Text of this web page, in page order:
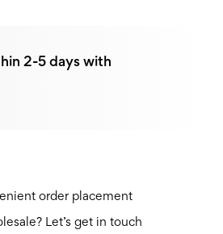
2-5 days with
order placement
Let’s get in touch